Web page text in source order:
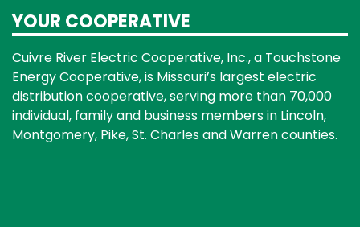
YOUR COOPERATIVE
Cuivre River Electric Cooperative, Inc., a Touchstone
Energy Cooperative, is Missouri’s largest electric
distribution cooperative, serving more than 70,000
individual, family and business members in Lincoln,
Montgomery, Pike, St. Charles and Warren counties.